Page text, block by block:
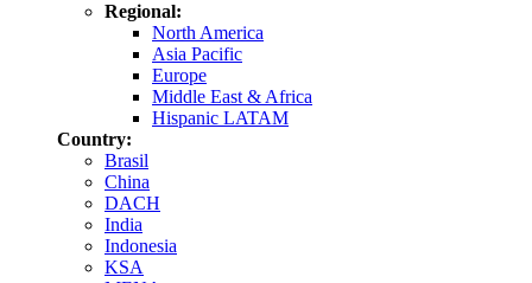
Regional:
North America
Asia Pacific
Europe
Middle East & Africa
Hispanic LATAM
Country:
Brasil
China
DACH
India
Indonesia
KSA